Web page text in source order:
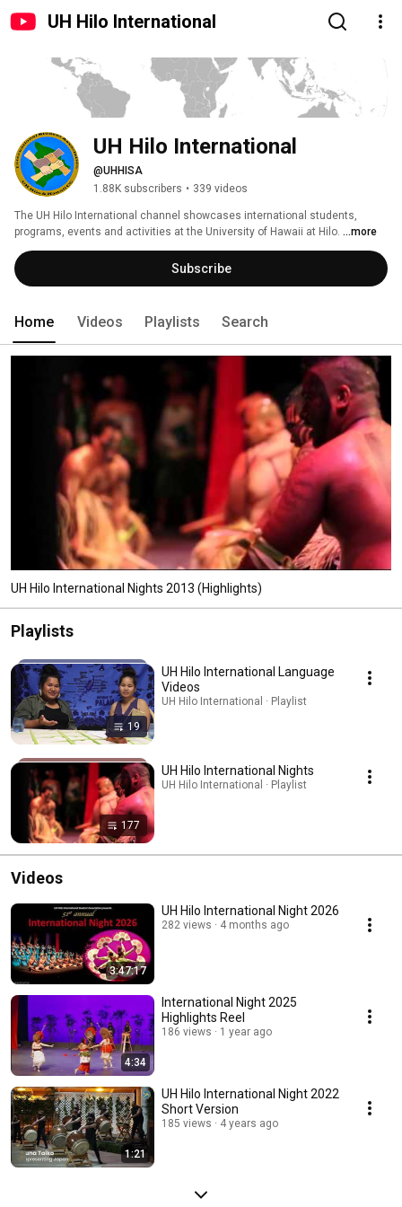
UH Hilo International
UH Hilo International
@UHHISA
1.88K subscribers • 339 videos
The UH Hilo International channel showcases international students,
programs, events and activities at the University of Hawaii at Hilo. ...more
Subscribe
Home Videos Playlists Search
UH Hilo International Nights 2013 (Highlights)
Playlists
19
UH Hilo International Language
Videos
UH Hilo International · Playlist
177
UH Hilo International Nights
UH Hilo International · Playlist
Videos
3:47:17
UH Hilo International Night 2026
282 views 4 months ago
4:34
International Night 2025
Highlights Reel
186 views 1 year ago
1:21
UH Hilo International Night 2022
Short Version
185 views 4 years ago